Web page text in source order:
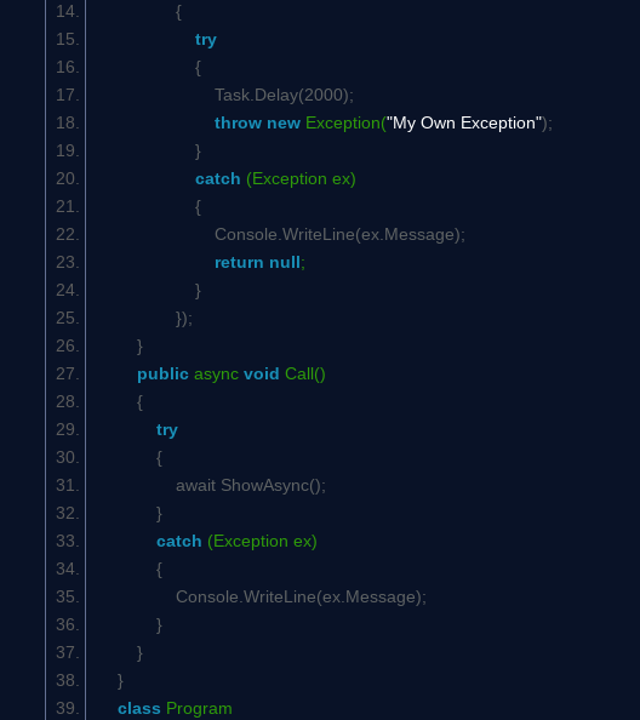
{
try
{
Task.Delay(2000);
throw new Exception("My Own Exception");
}
catch (Exception ex)
{
Console.WriteLine(ex.Message);
return null;
}
});
}
public async void Call()
{
try
{
await ShowAsync();
}
catch (Exception ex)
{
Console.WriteLine(ex.Message);
}
}
}
class Program